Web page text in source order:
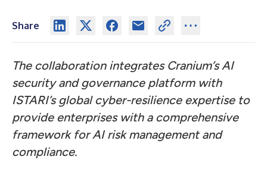
Share
The collaboration integrates Cranium’s AI
security and governance platform with
ISTARI’s global cyber-resilience expertise to
provide enterprises with a comprehensive
framework for AI risk management and
compliance.